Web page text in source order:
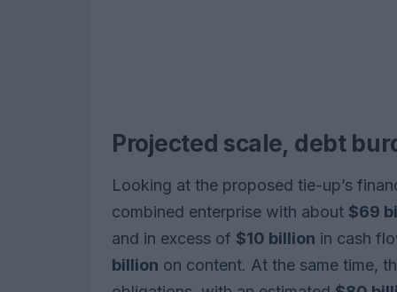
Projected scale, debt
Looking at the proposed tie-up’s
combined enterprise with about $69
and in excess of $10 billion in cash
billion on content. At the same time,